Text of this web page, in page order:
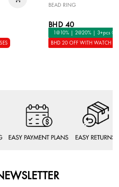
BEAD RING
BHD 40
1@10% | 2@20% | 3+pcs
BHD 20 OFF WITH WATCH